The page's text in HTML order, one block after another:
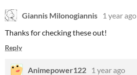
Giannis Milonogiannis 1 year ago
Thanks for checking these out!
Reply
Animepower122
1 year ago